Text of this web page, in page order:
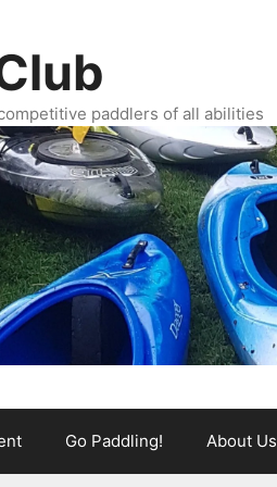
paddlers of all abilities
Go Paddling! About Us